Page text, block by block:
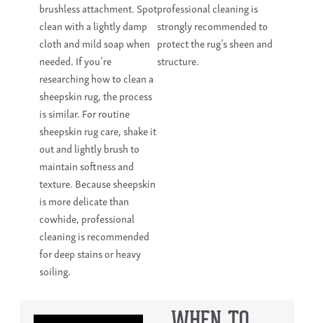
brushless attachment. Spot
clean with a lightly damp
cloth and mild soap when
needed. If you’re
researching how to clean a
sheepskin rug, the process
is similar. For routine
sheepskin rug care, shake it
out and lightly brush to
maintain softness and
texture. Because sheepskin
is more delicate than
cowhide, professional
cleaning is recommended
for deep stains or heavy
soiling.
professional cleaning is
strongly recommended to
protect the rug’s sheen and
structure.